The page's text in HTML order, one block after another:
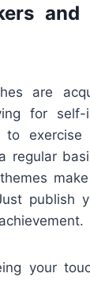
and
are
for self-
exercise
regular
publish
your